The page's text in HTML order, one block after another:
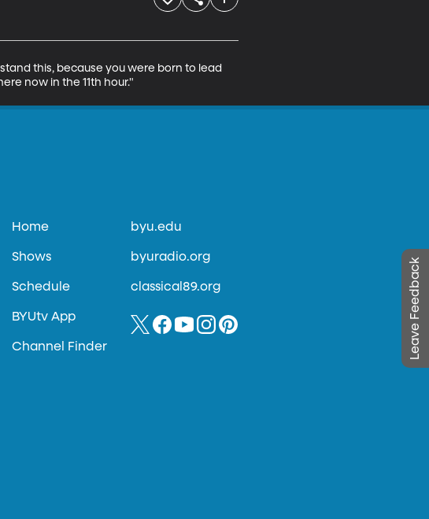
this, because you were born to lead
now in the 11th hour."
Leave Feedback
Home
Shows
Schedule
BYUtv App
Channel Finder
byu.edu
byuradio.org
classical89.org